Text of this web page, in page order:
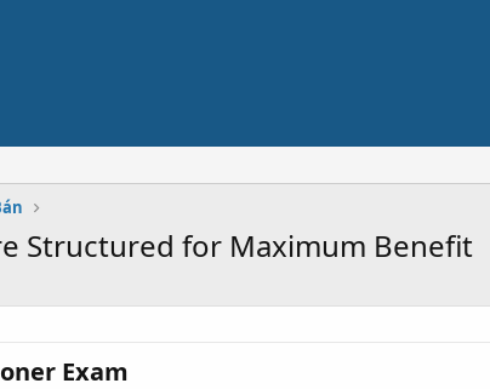
Structured for Maximum Benefit
Exam​